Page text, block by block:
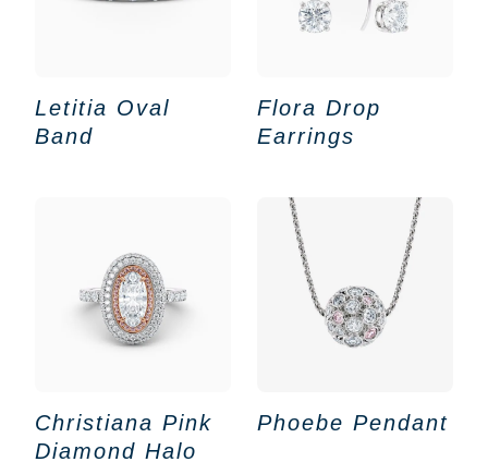
Letitia Oval
Band
Flora Drop
Earrings
Christiana Pink
Diamond Halo
Phoebe Pendant